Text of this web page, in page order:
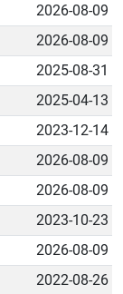
2026-08-09
2026-08-09
2025-08-31
2025-04-13
2023-12-14
2026-08-09
2026-08-09
2023-10-23
2026-08-09
2022-08-26